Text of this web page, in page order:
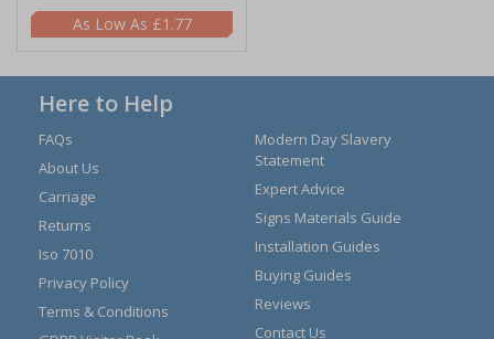
£1.77
Here to Help
FAQs
About Us
Carriage
Returns
Iso 7010
Privacy Policy
Terms & Conditions
Modern Day Slavery
Statement
Expert Advice
Signs Materials Guide
Installation Guides
Buying Guides
Reviews
Contact Us